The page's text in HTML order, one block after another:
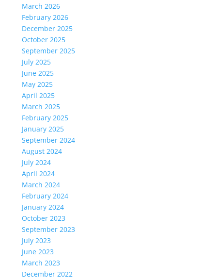
March 2026
February 2026
December 2025
October 2025
September 2025
July 2025
June 2025
May 2025
April 2025
March 2025
February 2025
January 2025
September 2024
August 2024
July 2024
April 2024
March 2024
February 2024
January 2024
October 2023
September 2023
July 2023
June 2023
March 2023
December 2022